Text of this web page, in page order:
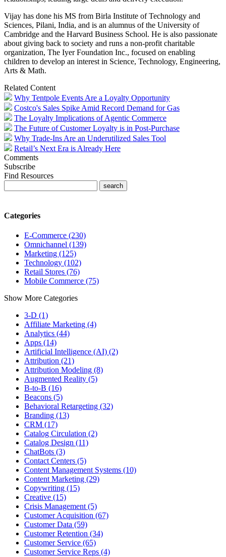
Vijay has done his MS from Birla Institute of Technology and
Sciences, Pilani, India, and is an alumnus of the University of
Cambridge and the Harvard Business School. He is also passionate
about giving back to society and runs a non-profit charitable
organization, The IyerFoundation Inc., focused on enabling
children to develop an interest in Science, Technology, Engineering,
Arts & Math.
Related Content
Why Tentpole Events Are a Loyalty Opportunity
Costco's Sales Spike Amid Record Demand for Gas
The Loyalty Implications of Agentic Commerce
The Future of Customer Loyalty is in Post-Purchase
Why Trade-Ins Are an Underutilized Sales Tool
Retail’s Next Era is Already Here
Comments
Subscribe
Find Resources
Categories
E-Commerce (230)
Omnichannel (139)
Marketing (125)
Technology (102)
Retail Stores (76)
Mobile Commerce (75)
Show More Categories
3-D (1)
Affiliate Marketing (4)
Analytics (44)
Apps (14)
Artificial Intelligence (AI) (2)
Attribution (21)
Attribution Modeling (8)
Augmented Reality (5)
B-to-B (16)
Beacons (5)
Behavioral Retargeting (32)
Branding (13)
CRM (17)
Catalog Circulation (2)
Catalog Design (11)
ChatBots (3)
Contact Centers (5)
Content Management Systems (10)
Content Marketing (29)
Copywriting (15)
Creative (15)
Crisis Management (5)
Customer Acquisition (67)
Customer Data (59)
Customer Retention (34)
Customer Service (65)
Customer Service Reps (4)